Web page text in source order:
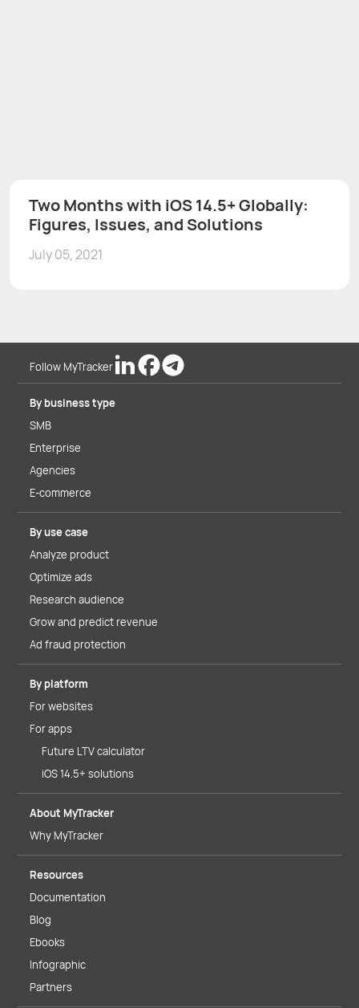
Two Months with iOS 14.5+ Globally:
Figures, Issues, and Solutions
July 05, 2021
Follow MyTracker
By business type
SMB
Enterprise
Agencies
E-commerce
By use case
Analyze product
Optimize ads
Research audience
Grow and predict revenue
Ad fraud protection
By platform
For websites
For apps
Future LTV calculator
iOS 14.5+ solutions
About MyTracker
Why MyTracker
Resources
Documentation
Blog
Ebooks
Infographic
Partners